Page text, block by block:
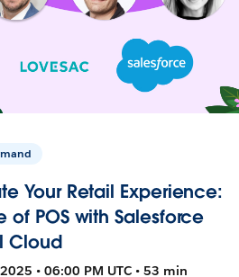
Your Retail Experience:
of POS with Salesforce
Cloud
• 06:00 PM UTC • 53 min